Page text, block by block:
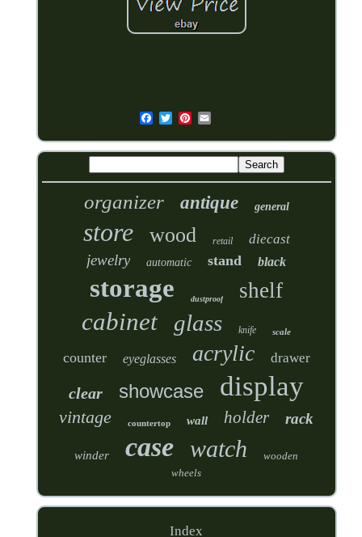
organizer antique general
store wood retail diecast
jewelry automatic stand black
storage dustproof shelf
cabinet glass knife scale
counter eyeglasses acrylic drawer
clear showcase display
vintage countertop wall holder rack
winder case watch
wooden
wheels
Index